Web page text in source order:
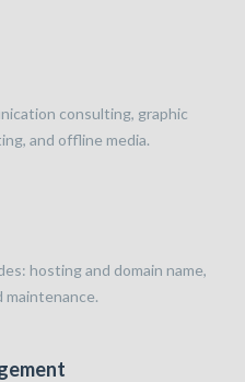
consulting, graphic
and offline media.
hosting and domain name,
maintenance.